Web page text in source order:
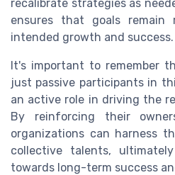
recalibrate strategies as
ensures that goals
intended growth and success.
It's important to remember
just passive participants in
an active role in driving the
By reinforcing their
organizations can harness
collective talents,
towards long-term success